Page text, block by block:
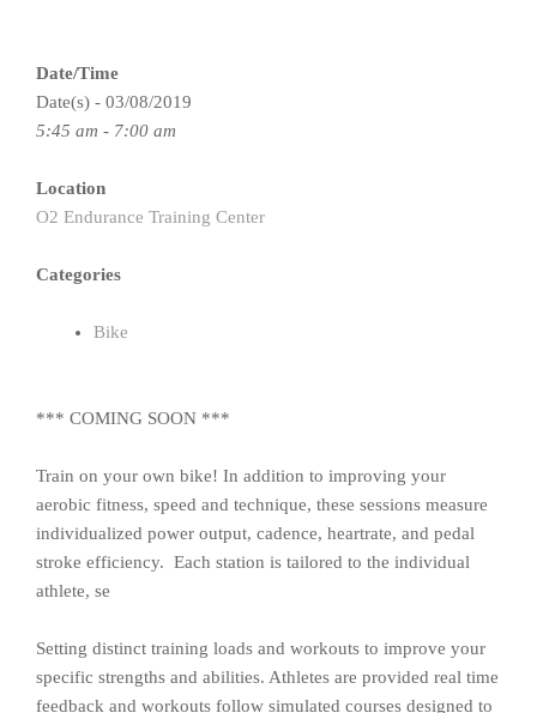
Date/Time
Date(s) - 03/08/2019
5:45 am - 7:00 am
Location
O2 Endurance Training Center
Categories
Bike
*** COMING SOON ***
Train on your own bike! In addition to improving your
aerobic fitness, speed and technique, these sessions measure
individualized power output, cadence, heartrate, and pedal
stroke efficiency. Each station is tailored to the individual
athlete, se
Setting distinct training loads and workouts to improve your
specific strengths and abilities. Athletes are provided real time
feedback and workouts follow simulated courses designed to